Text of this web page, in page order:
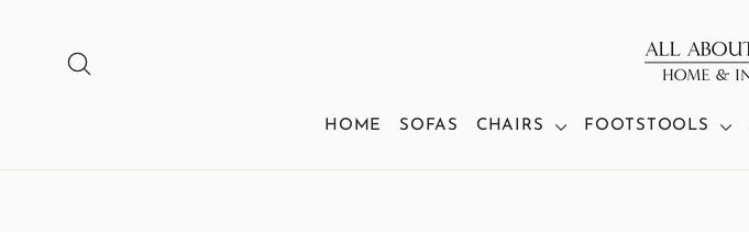
content
HOME SOFAS CHAIRS FOOTSTOOLS